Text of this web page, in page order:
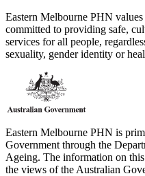
Eastern Melbourne PHN
committed to providing safe,
services for all people,
sexuality, gender identity or
Eastern Melbourne PHN is
Government through the
Ageing. The information on
the views of the Australian